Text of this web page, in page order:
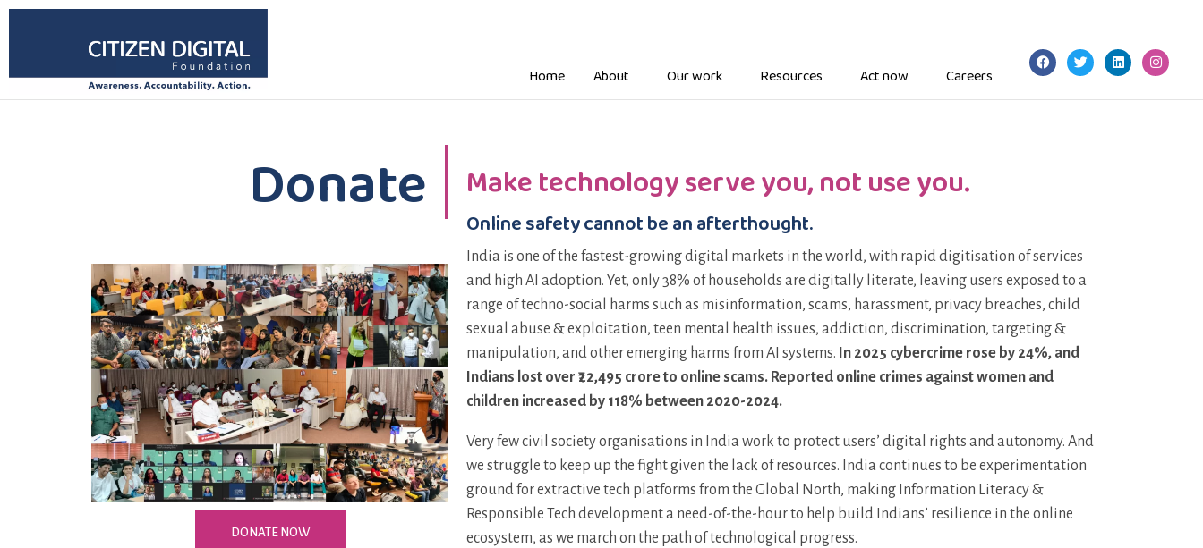
Home About Our work Resources Act now Careers
Donate
DONATE NOW
Make technology serve you, not use you.
Online safety cannot be an afterthought.
India is one of the fastest-growing digital markets in the world, with rapid digitisation of services
and high AI adoption. Yet, only 38% of households are digitally literate, leaving users exposed to a
range of techno-social harms such as misinformation, scams, harassment, privacy breaches, child
sexual abuse & exploitation, teen mental health issues, addiction, discrimination, targeting &
manipulation, and other emerging harms from AI systems. In 2025 cybercrime rose by 24%, and
Indians lost over ₹22,495 crore to online scams. Reported online crimes against women and
children increased by 118% between 2020-2024.
Very few civil society organisations in India work to protect users’ digital rights and autonomy. And
we struggle to keep up the fight given the lack of resources. India continues to be experimentation
ground for extractive tech platforms from the Global North, making Information Literacy &
Responsible Tech development a need-of-the-hour to help build Indians’ resilience in the online
ecosystem, as we march on the path of technological progress.